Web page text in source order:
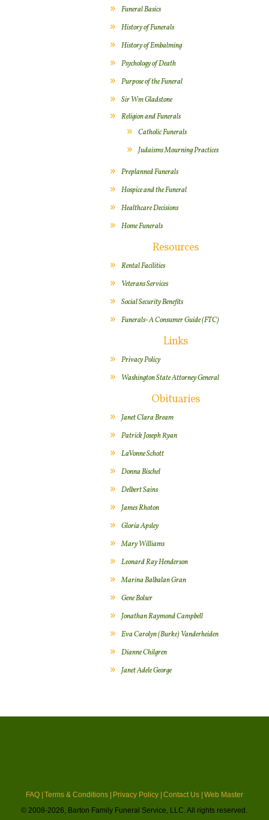
Funeral Basics
History of Funerals
History of Embalming
Psychology of Death
Purpose of the Funeral
Sir Wm Gladstone
Religion and Funerals
Catholic Funerals
Judaisms Mourning Practices
Preplanned Funerals
Hospice and the Funeral
Healthcare Decisions
Home Funerals
Resources
Rental Facilities
Veterans Services
Social Security Benefits
Funerals- A Consumer Guide (FTC)
Links
Privacy Policy
Washington State Attorney General
Obituaries
Janet Clara Bream
Patrick Joseph Ryan
LaVonne Schott
Donna Bischel
Delbert Sains
James Rhoton
Gloria Apsley
Mary Williams
Leonard Ray Henderson
Marina Balbalan Gran
Gene Bolser
Jonathan Raymond Campbell
Eva Carolyn (Burke) Vanderheiden
Dianne Chilgren
Janet Adele George
FAQ | Terms & Conditions | Privacy Policy | Contact Us | Web Master
© 2008-2026, Barton Family Funeral Service, LLC. All rights reserved.